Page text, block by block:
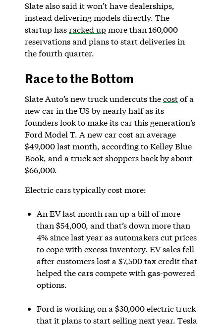
Slate also said it won’t have dealerships,
instead delivering models directly. The
startup hasracked upmore than 160,000
reservations and plans to start deliveries in
the fourth quarter.
Race to the Bottom
Slate Auto’s new truck undercuts thecostof a
new car in the US by nearly half as its
founders look to make its car this generation’s
Ford Model T. A new car cost an average
$49,000 last month, according to Kelley Blue
Book, and a truck set shoppers back by about
$66,000.
Electric cars typically cost more:
An EV last month ran up a bill of more
than $54,000, and that’s down more than
4% since last year as automakers cut prices
to cope with excess inventory. EV sales fell
after customers lost a $7,500 tax credit that
helped the cars compete with gas-powered
options.
Ford is working on a $30,000 electric truck
that it plans to start selling next year. Tesla